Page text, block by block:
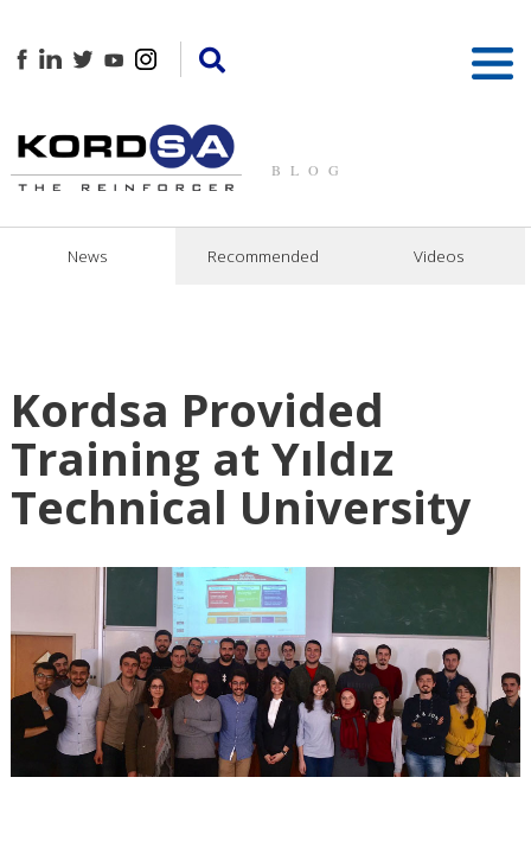
BLOG
News Recommended Videos
Kordsa Provided
Training at Yıldız
Technical University